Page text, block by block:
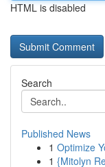
HTML is disabled
Search
Published News
1 Optimize
1 {Mitolyn